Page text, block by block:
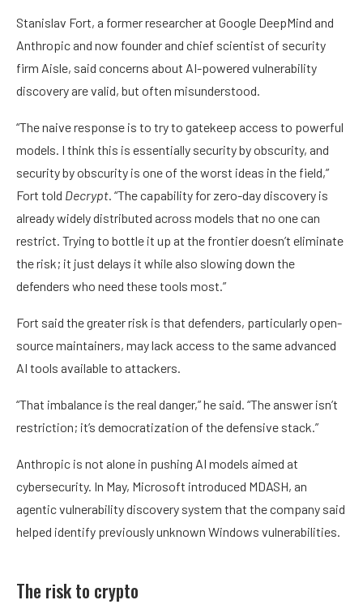
Stanislav Fort, a former researcher at Google DeepMind and
Anthropic and now founder and chief scientist of security
firm Aisle, said concerns about AI-powered vulnerability
discovery are valid, but often misunderstood.
“The naive response is to try to gatekeep access to powerful
models. I think this is essentially security by obscurity, and
security by obscurity is one of the worst ideas in the field,”
Fort told Decrypt . “The capability for zero-day discovery is
already widely distributed across models that no one can
restrict. Trying to bottle it up at the frontier doesn’t eliminate
the risk; it just delays it while also slowing down the
defenders who need these tools most.”
Fort said the greater risk is that defenders, particularly open-
source maintainers, may lack access to the same advanced
AI tools available to attackers.
“That imbalance is the real danger,” he said. “The answer isn’t
restriction; it’s democratization of the defensive stack.”
Anthropic is not alone in pushing AI models aimed at
cybersecurity. In May, Microsoft introduced MDASH, an
agentic vulnerability discovery system that the company said
helped identify previously unknown Windows vulnerabilities.
The risk to crypto